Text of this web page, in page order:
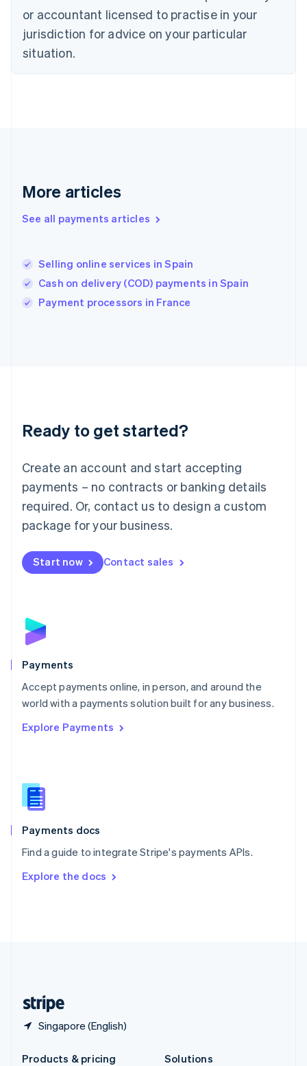
or accountant licensed to practise in your
jurisdiction for advice on your particular
situation.
More articles
See all payments articles
Selling online services in Spain
Cash on delivery (COD) payments in Spain
Payment processors in France
Ready to get started?
Create an account and start accepting
payments – no contracts or banking details
required. Or, contact us to design a custom
package for your business.
Start now Contact sales
Payments
Accept payments online, in person, and around the
world with a payments solution built for any business.
Explore Payments
Payments docs
Find a guide to integrate Stripe's payments APIs.
Explore the docs
Singapore (English)
English
Finland
EnglishSvenska
France
FrançaisEnglish
简体中文
Hungary
India
English
Italy
Japan
Luxembourg
Français DeutschEnglish
简体中文English
English简体中文
Malta
English
Mexico
Netherlands
NederlandsEnglish
English
Poland
Portugal
PortuguêsEnglish
Romania
Singapore
Slovenia
English
Spain
EspañolEnglish
SvenskaEnglish
DeutschFrançais Italiano
Products & pricing
Solutions